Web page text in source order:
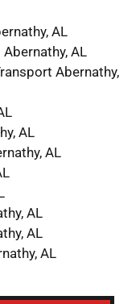
AL
AL
Abernathy,
AL
AL
AL
AL
AL